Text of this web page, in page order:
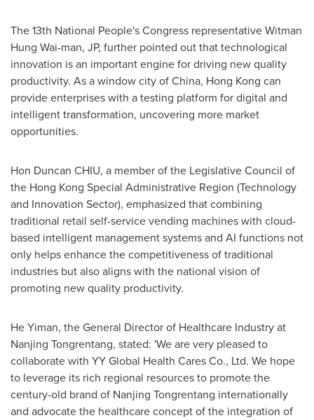
The 13th National People's Congress representativeWitman
Hung Wai-man, JP, further pointed out that technological
innovation is an important engine for driving new quality
productivity. As a window city ofChina, Hong Kong can
provide enterprises with a testing platform for digital and
intelligent transformation, uncovering more market
opportunities.
Hon Duncan CHIU, a member of the Legislative Council of
the Hong Kong Special Administrative Region (Technology
and Innovation Sector), emphasized that combining
traditional retail self-service vending machines with cloud-
based intelligent management systems and AI functions not
only helps enhance the competitiveness of traditional
industries but also aligns with the national vision of
promoting new quality productivity.
He Yiman, the General Director of Healthcare Industry at
Nanjing Tongrentang, stated: 'We are very pleased to
collaborate with YY Global Health Cares Co., Ltd. We hope
to leverage its rich regional resources to promote the
century-old brand of Nanjing Tongrentang internationally
and advocate the healthcare concept of the integration of